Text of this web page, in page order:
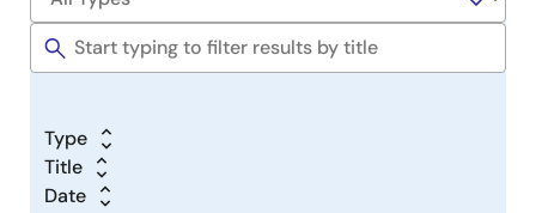
Type
Title
Date